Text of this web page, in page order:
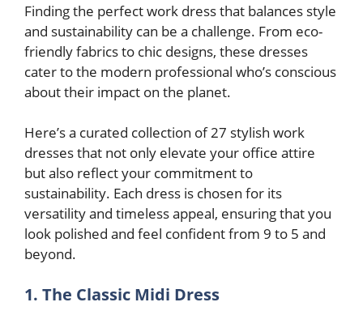
Finding the perfect work dress that balances style
and sustainability can be a challenge. From eco-
friendly fabrics to chic designs, these dresses
cater to the modern professional who’s conscious
about their impact on the planet.
Here’s a curated collection of 27 stylish work
dresses that not only elevate your office attire
but also reflect your commitment to
sustainability. Each dress is chosen for its
versatility and timeless appeal, ensuring that you
look polished and feel confident from 9 to 5 and
beyond.
1. The Classic Midi Dress